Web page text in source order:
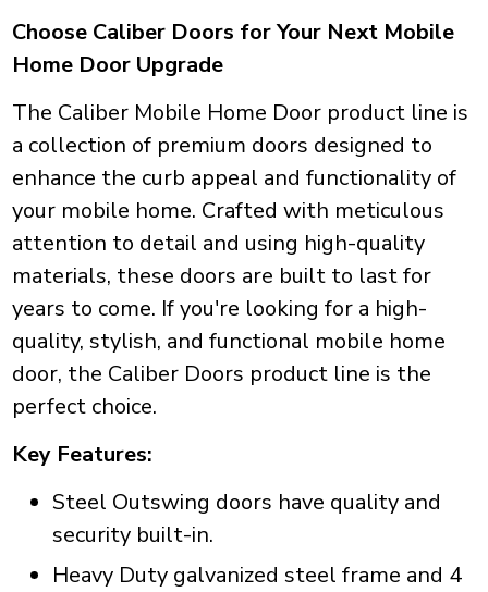
Choose Caliber Doors for Your Next Mobile
Home Door Upgrade
The Caliber Mobile Home Door product line is
a collection of premium doors designed to
enhance the curb appeal and functionality of
your mobile home. Crafted with meticulous
attention to detail and using high-quality
materials, these doors are built to last for
years to come. If you're looking for a high-
quality, stylish, and functional mobile home
door, the Caliber Doors product line is the
perfect choice.
Key Features:
Steel Outswing doors have quality and
security built-in.
Heavy Duty galvanized steel frame and 4